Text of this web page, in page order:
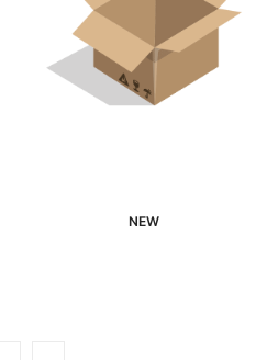
Interested
NEW